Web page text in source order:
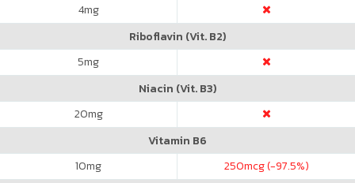
4mg
Riboflavin (Vit. B2)
5mg
Niacin (Vit. B3)
20mg
Vitamin B6
10mg 250mcg (-97.5%)